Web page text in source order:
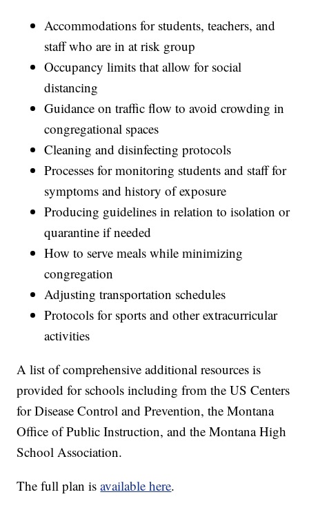
Accommodations for students, teachers, and
staff who are in at risk group
Occupancy limits that allow for social
distancing
Guidance on traffic flow to avoid crowding in
congregational spaces
Cleaning and disinfecting protocols
Processes for monitoring students and staff for
symptoms and history of exposure
Producing guidelines in relation to isolation or
quarantine if needed
How to serve meals while minimizing
congregation
Adjusting transportation schedules
Protocols for sports and other extracurricular
activities
A list of comprehensive additional resources is
provided for schools including from the US Centers
for Disease Control and Prevention, the Montana
Office of Public Instruction, and the Montana High
School Association.
The full plan isavailable here.